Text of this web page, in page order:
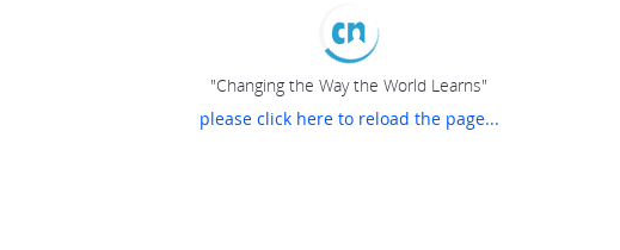
"Changing the Way the World Learns"
please click here to reload the page...